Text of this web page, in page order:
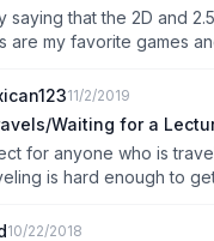
saying that the 2D and
are my favorite games
but it in the same style of
IOS. The graphics are
and music fits
controls, once you get
to master (or
and I actually like
11/2/2019
Waiting for a
for anyone who is
is hard enough to
This game is what
10/22/2018